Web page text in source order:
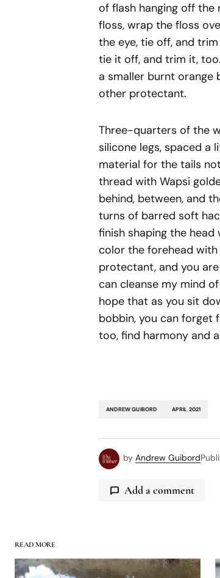
of flash hanging off
floss, wrap the floss
the eye, tie off, and
tie it off, and trim it,
a smaller burnt orange
other protectant.
Three-quarters of the
silicone legs, spaced a
material for the tails
thread with Wapsi
behind, between, and
turns of barred soft
finish shaping the
color the forehead
protectant, and you
can cleanse my mind
hope that as you sit
bobbin, you can forget
too, find harmony and
ANDREW GUIBORD APRIL 2021
by Andrew Guibord
Add a comment
READ MORE